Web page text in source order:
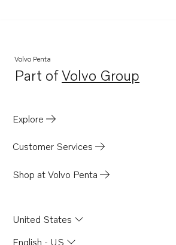
Volvo Penta
Part ofVolvo Group
Opens in a new tab
Explore
Customer Services
Shop at Volvo Penta
United States
English - US